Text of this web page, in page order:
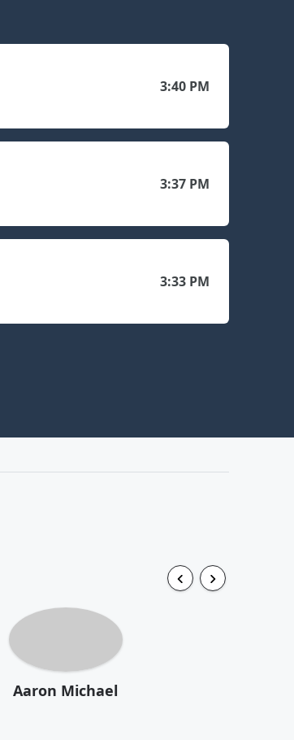
3:40 PM
3:37 PM
3:33 PM
Aaron Michael